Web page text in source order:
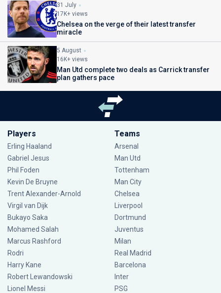
31 July
17K+ views
Chelsea on the verge of their latest transfer
miracle
5 August
16K+ views
Man Utd complete two deals as Carrick transfer
plan gathers pace
Players
Erling Haaland
Gabriel Jesus
Phil Foden
Kevin De Bruyne
Trent Alexander-Arnold
Virgil van Dijk
Bukayo Saka
Mohamed Salah
Marcus Rashford
Rodri
Harry Kane
Robert Lewandowski
Lionel Messi
Teams
Arsenal
Man Utd
Tottenham
Man City
Chelsea
Liverpool
Dortmund
Juventus
Milan
Real Madrid
Barcelona
Inter
PSG